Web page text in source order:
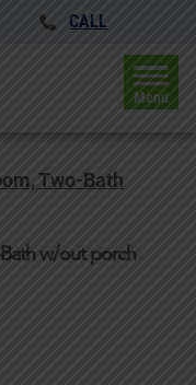
CALL
Menu
Two-Bath
w/out porch